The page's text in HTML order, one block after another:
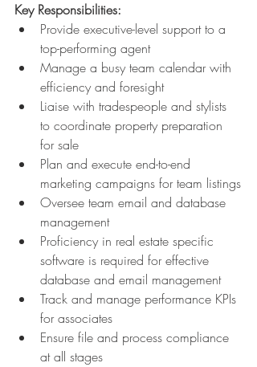
Key Responsibilities:
Provide executive-level support to a
top-performing agent
Manage a busy team calendar with
efficiency and foresight
Liaise with tradespeople and stylists
to coordinate property preparation
for sale
Plan and execute end-to-end
marketing campaigns for team listings
Oversee team email and database
management
Proficiency in real estate specific
software is required for effective
database and email management
Track and manage performance KPIs
for associates
Ensure file and process compliance
at all stages